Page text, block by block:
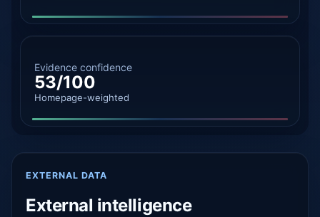
Evidence confidence
53/100
Homepage-weighted
EXTERNAL DATA
External intelligence